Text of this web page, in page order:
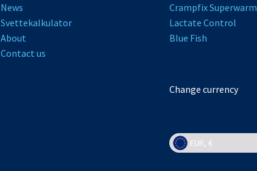
News
Svettekalkulator
About
Contact us
Crampfix Superwarm
Lactate Control
Blue Fish
Change currency
EUR, €
EUR, €